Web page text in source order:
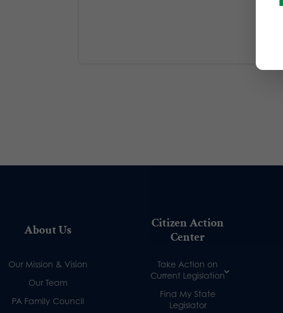
About Us
Our Mission & Vision
Our Team
PA Family Council
Citizen Action
Center
Take Action on
Current Legislation
Find My State
Legislator